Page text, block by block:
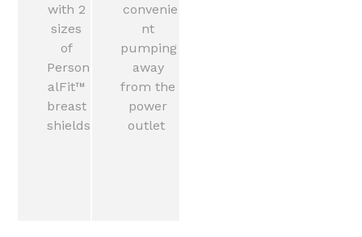
with 2
sizes
of
Person
alFit™
breast
shields
convenie
nt
pumping
away
from the
power
outlet